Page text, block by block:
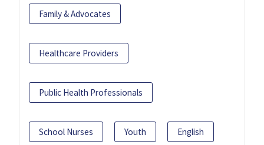
Family & Advocates
Healthcare Providers
Public Health Professionals
School Nurses Youth English